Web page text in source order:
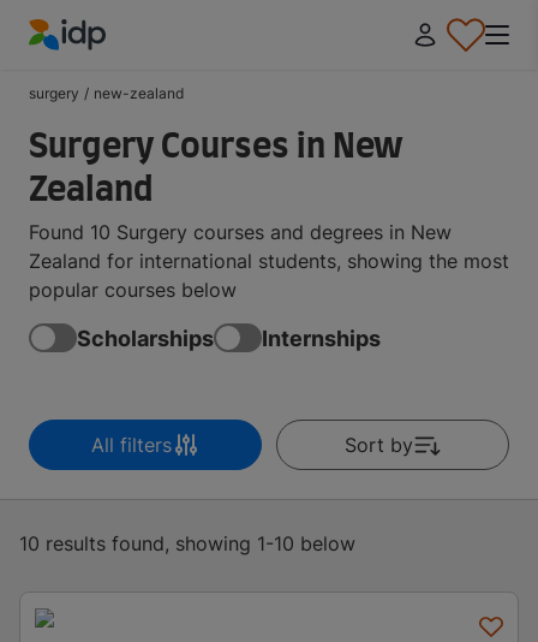
surgery / new-zealand
Surgery Courses in New
Zealand
Found 10 Surgery courses and degrees in New
Zealand for international students, showing the most
popular courses below
Scholarships Internships
All filters Sort by
10 results found, showing 1-10 below